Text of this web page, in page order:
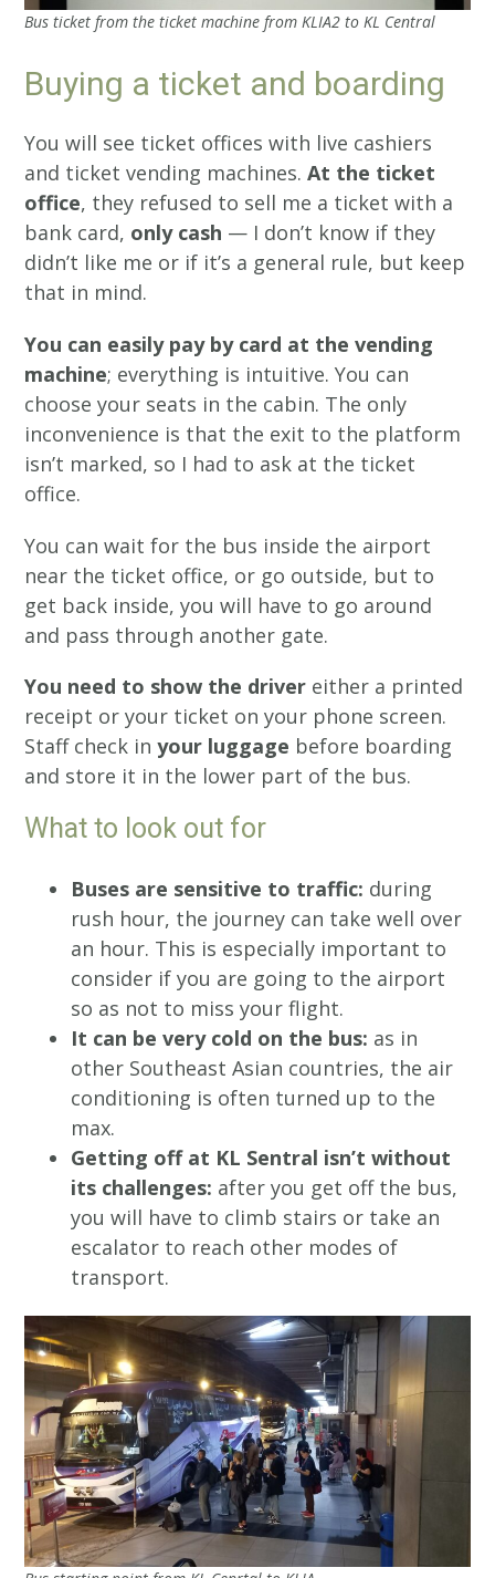
Bus ticket from the ticket machine from KLIA2 to KL Central
Buying a ticket and boarding
You will see ticket offices with live cashiers
and ticket vending machines. At the ticket
office, they refused to sell me a ticket with a
bank card, only cash — I don’t know if they
didn’t like me or if it’s a general rule, but keep
that in mind.
You can easily pay by card at the vending
machine; everything is intuitive. You can
choose your seats in the cabin. The only
inconvenience is that the exit to the platform
isn’t marked, so I had to ask at the ticket
office.
You can wait for the bus inside the airport
near the ticket office, or go outside, but to
get back inside, you will have to go around
and pass through another gate.
You need to show the driver either a printed
receipt or your ticket on your phone screen.
Staff check in your luggage before boarding
and store it in the lower part of the bus.
What to look out for
Buses are sensitive to traffic: during
rush hour, the journey can take well over
an hour. This is especially important to
consider if you are going to the airport
so as not to miss your flight.
It can be very cold on the bus: as in
other Southeast Asian countries, the air
conditioning is often turned up to the
max.
Getting off at KL Sentral isn’t without
its challenges: after you get off the bus,
you will have to climb stairs or take an
escalator to reach other modes of
transport.